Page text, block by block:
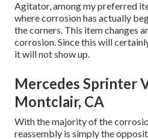
Agitator, among my preferred
where corrosion has actually
the corners. This item changes
corrosion. Since this will
it will not show up.
Mercedes Sprinter
Montclair, CA
With the majority of the
reassembly is simply the